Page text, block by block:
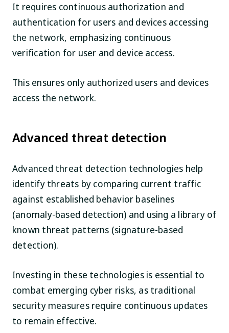
It requires continuous authorization and
authentication for users and devices accessing
the network, emphasizing continuous
verification for user and device access.
This ensures only authorized users and devices
access the network.
Advanced threat detection
Advanced threat detection technologies help
identify threats by comparing current traffic
against established behavior baselines
(anomaly-based detection) and using a library of
known threat patterns (signature-based
detection).
Investing in these technologies is essential to
combat emerging cyber risks, as traditional
security measures require continuous updates
to remain effective.